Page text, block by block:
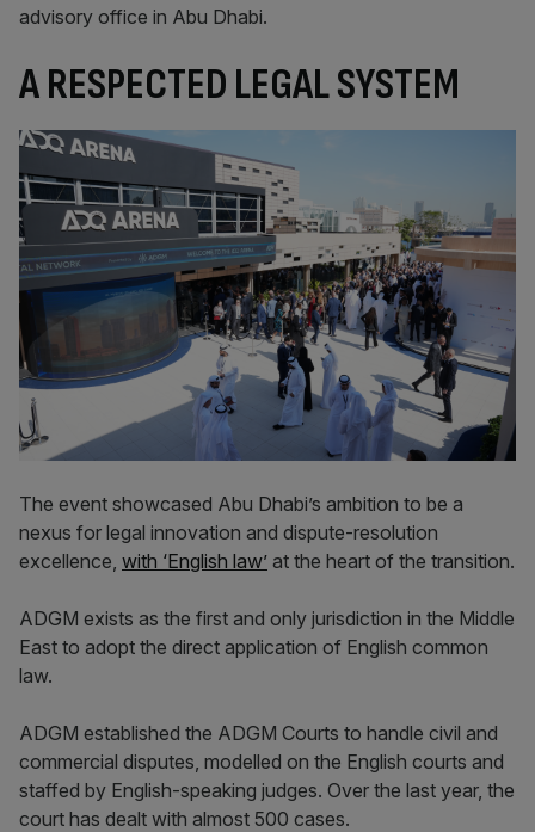
advisory office in Abu Dhabi.
A RESPECTED LEGAL SYSTEM
The event showcased Abu Dhabi’s ambition to be a
nexus for legal innovation and dispute-resolution
excellence, with ‘English law’ at the heart of the transition.
ADGM exists as the first and only jurisdiction in the Middle
East to adopt the direct application of English common
law.
ADGM established the ADGM Courts to handle civil and
commercial disputes, modelled on the English courts and
staffed by English-speaking judges. Over the last year, the
court has dealt with almost 500 cases.